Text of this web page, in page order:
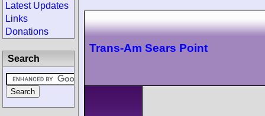
Trans-Am Sears Point
Latest Updates
Links
Donations
Search